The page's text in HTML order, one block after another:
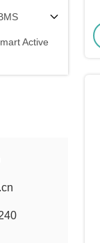
Active